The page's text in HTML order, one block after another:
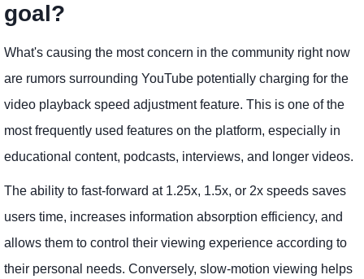
goal?
What's causing the most concern in the community right now
are rumors surrounding YouTube potentially charging for the
video playback speed adjustment feature. This is one of the
most frequently used features on the platform, especially in
educational content, podcasts, interviews, and longer videos.
The ability to fast-forward at 1.25x, 1.5x, or 2x speeds saves
users time, increases information absorption efficiency, and
allows them to control their viewing experience according to
their personal needs. Conversely, slow-motion viewing helps